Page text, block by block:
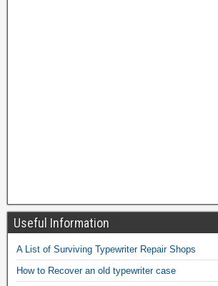
Useful Information
A List of Surviving Typewriter Repair Shops
How to Recover an old typewriter case